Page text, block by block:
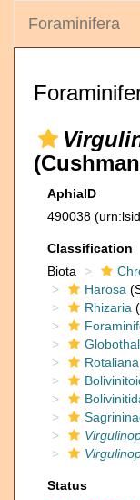
Foraminifera
AphiaID
490038
Classification
Biota
Harosa
Rhizaria
Rotaliana
Status